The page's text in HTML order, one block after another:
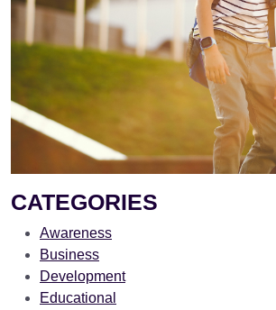
CATEGORIES
Awareness
Business
Development
Educational